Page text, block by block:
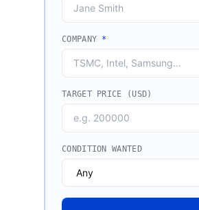
COMPANY *
TARGET PRICE (USD)
CONDITION WANTED